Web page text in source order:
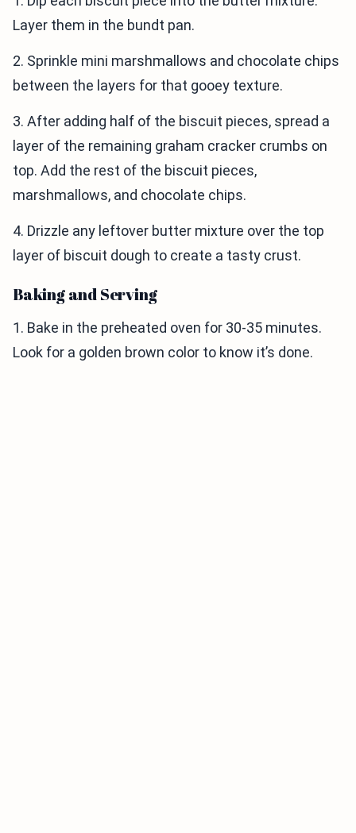
Layer them in the bundt pan.
2. Sprinkle mini marshmallows and chocolate chips
between the layers for that gooey texture.
3. After adding half of the biscuit pieces, spread a
layer of the remaining graham cracker crumbs on
top. Add the rest of the biscuit pieces,
marshmallows, and chocolate chips.
4. Drizzle any leftover butter mixture over the top
layer of biscuit dough to create a tasty crust.
Baking and Serving
1. Bake in the preheated oven for 30-35 minutes.
Look for a golden brown color to know it’s done.